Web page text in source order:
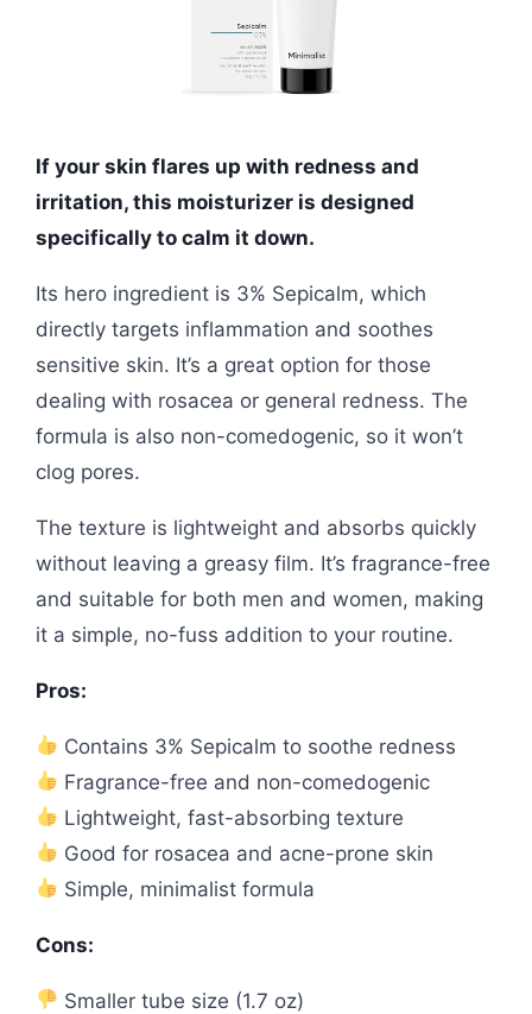
If your skin flares up with redness and
irritation, this moisturizer is designed
specifically to calm it down.
Its hero ingredient is 3% Sepicalm, which
directly targets inflammation and soothes
sensitive skin. It’s a great option for those
dealing with rosacea or general redness. The
formula is also non-comedogenic, so it won’t
clog pores.
The texture is lightweight and absorbs quickly
without leaving a greasy film. It’s fragrance-free
and suitable for both men and women, making
it a simple, no-fuss addition to your routine.
Pros:
Contains 3% Sepicalm to soothe redness
Fragrance-free and non-comedogenic
Lightweight, fast-absorbing texture
Good for rosacea and acne-prone skin
Simple, minimalist formula
Cons:
Smaller tube size (1.7 oz)